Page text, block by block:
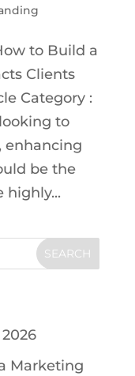
to Build a
Clients
Category :
to
enhancing
be the
highly...
Marketing